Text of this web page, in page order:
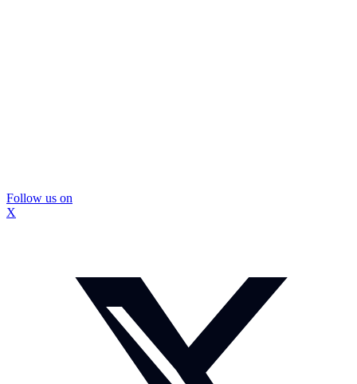
Follow us on
X